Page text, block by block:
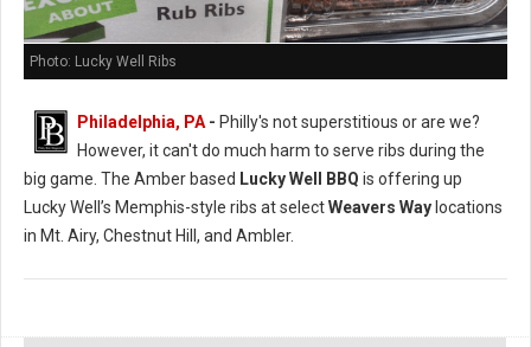
Photo: Lucky Well Ribs
Philadelphia, PA- Philly's not superstitious or are we?
However, it can't do much harm to serve ribs during the
big game. The Amber based Lucky Well BBQ is offering up
Lucky Well’s Memphis-style ribs at selectWeavers Way locations
in Mt. Airy, Chestnut Hill, and Ambler.